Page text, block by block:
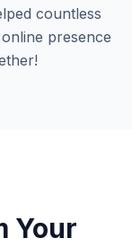
countless
presence
Your